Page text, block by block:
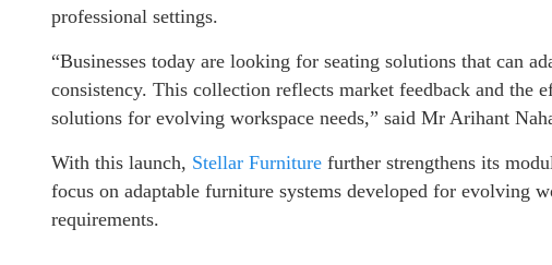
professional settings.
“Businesses today are looking for seating solutions that can
consistency. This collection reflects market feedback and the
solutions for evolving workspace needs,” said Mr Arihant
With this launch, Stellar Furniture further strengthens its
focus on adaptable furniture systems developed for evolving
requirements.